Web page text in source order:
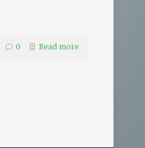
0 Read more